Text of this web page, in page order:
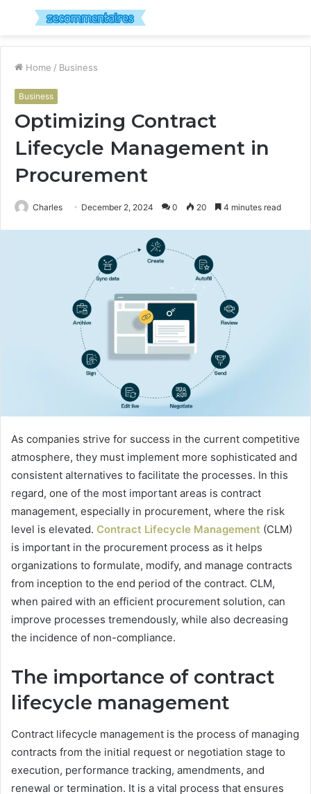
Menu
Home / Business
Business
Optimizing Contract
Lifecycle Management in
Procurement
Charles December 2, 2024 0 20 4 minutes read
As companies strive for success in the current competitive
atmosphere, they must implement more sophisticated and
consistent alternatives to facilitate the processes. In this
regard, one of the most important areas is contract
management, especially in procurement, where the risk
level is elevated. Contract Lifecycle Management (CLM)
is important in the procurement process as it helps
organizations to formulate, modify, and manage contracts
from inception to the end period of the contract. CLM,
when paired with an efficient procurement solution, can
improve processes tremendously, while also decreasing
the incidence of non-compliance.
The importance of contract
lifecycle management
Contract lifecycle management is the process of managing
contracts from the initial request or negotiation stage to
execution, performance tracking, amendments, and
renewal or termination. It is a vital process that ensures